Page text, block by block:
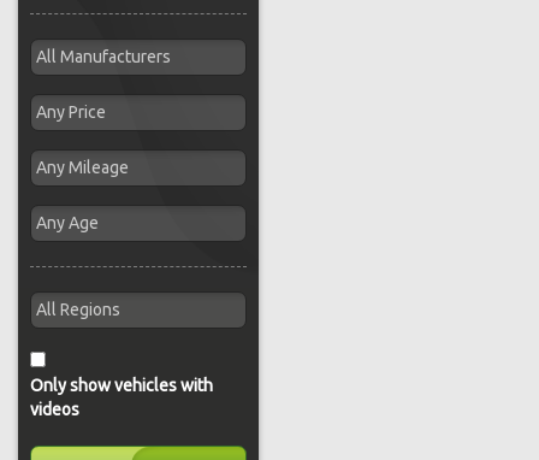
Only show vehicles with
videos